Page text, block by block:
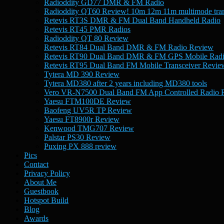
Radioddity GD77 DMR & FM Radio
Radioddity QT60 Review! 10m 12m 11m multimode
Retevis RT3S DMR & FM Dual Band Handheld Radio
Retevis RT45 PMR Radios
Radioddity QT 80 Review
Retevis RT84 Dual Band DMR & FM Radio Review
Retevis RT90 Dual Band DMR & FM GPS Mobile
Retevis RT95 Dual Band FM Mobile Transceiver
Tytera MD 390 Review
Tytera MD380 after 2 years including MD380 tools
Vero VR-N7500 Dual Band FM App Controlled Radio
Yaesu FTM100DE Review
Baofeng UV5R TP Review
Yaesu FT8900r Review
Kenwood TMG707 Review
Palstar PS30 Review
Puxing PX 888 review
Pics
Contact
Privacy Policy
About Me
Guestbook
Hotspot Build
Blog
Awards